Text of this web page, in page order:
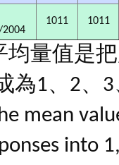
1011 1011
均量值是
為1、2、
mean
into